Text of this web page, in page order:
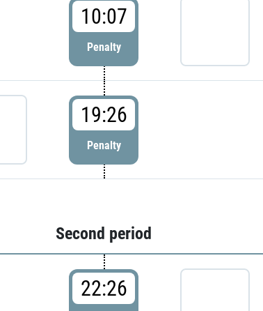
10:07
Penalty
19:26
Penalty
Second period
22:26